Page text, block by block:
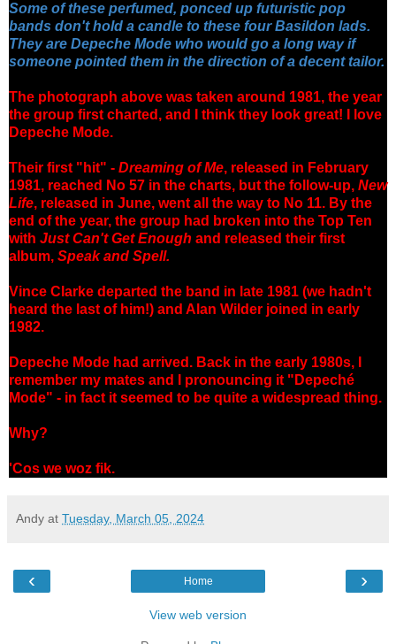
Some of these perfumed, ponced up futuristic pop
bands don't hold a candle to these four Basildon lads.
They are Depeche Mode who would go a long way if
someone pointed them in the direction of a decent tailor.
The photograph above was taken around 1981, the year
the group first charted, and I think they look great! I love
Depeche Mode.
Their first "hit" - Dreaming of Me, released in February
1981, reached No 57 in the charts, but the follow-up, New
Life, released in June, went all the way to No 11. By the
end of the year, the group had broken into the Top Ten
with Just Can't Get Enough and released their first
album, Speak and Spell.
Vince Clarke departed the band in late 1981 (we hadn't
heard the last of him!) and Alan Wilder joined in early
1982.
Depeche Mode had arrived. Back in the early 1980s, I
remember my mates and I pronouncing it "Depeché
Mode" - in fact it seemed to be quite a widespread thing.
Why?
'Cos we woz fik.
Andy at Tuesday, March 05, 2024
‹ ›
Home
View web version